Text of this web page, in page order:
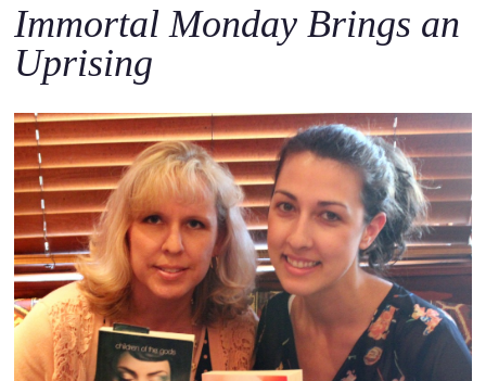
Immortal Monday Brings an
Uprising